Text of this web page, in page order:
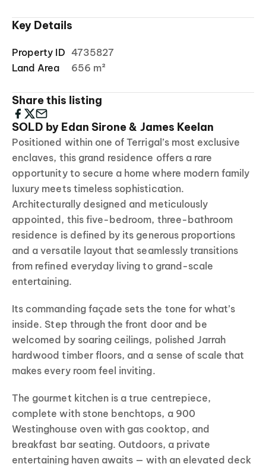
Key Details
Property ID 4735827
Land Area
656 m²
Share this listing
SOLD by Edan Sirone & James Keelan
Positioned within one of Terrigal’s most exclusive
enclaves, this grand residence offers a rare
opportunity to secure a home where modern family
luxury meets timeless sophistication.
Architecturally designed and meticulously
appointed, this five-bedroom, three-bathroom
residence is defined by its generous proportions
and a versatile layout that seamlessly transitions
from refined everyday living to grand-scale
entertaining.
Its commanding façade sets the tone for what’s
inside. Step through the front door and be
welcomed by soaring ceilings, polished Jarrah
hardwood timber floors, and a sense of scale that
makes every room feel inviting.
The gourmet kitchen is a true centrepiece,
complete with stone benchtops, a 900
Westinghouse oven with gas cooktop, and
breakfast bar seating. Outdoors, a private
entertaining haven awaits — with an elevated deck